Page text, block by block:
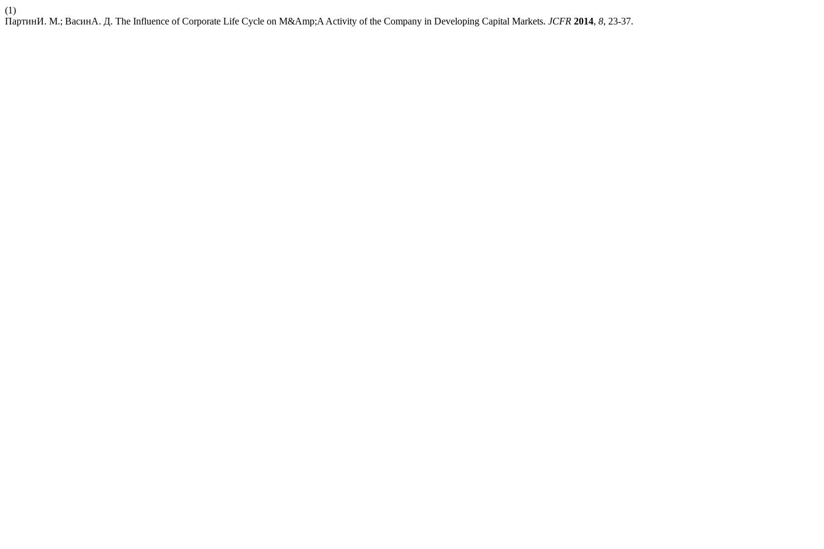
(1)
ПартинИ. М.; ВасинА. Д. The Influence of Corporate Life Cycle on M&Amp;A Activity of the Company in Developing Capital Markets. JCFR 2014, 8, 23-37.